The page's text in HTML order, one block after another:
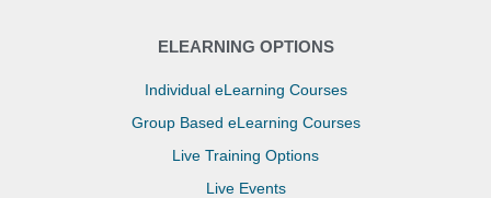
ELEARNING OPTIONS
Individual eLearning Courses
Group Based eLearning Courses
Live Training Options
Live Events